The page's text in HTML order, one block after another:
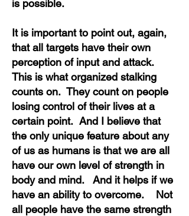
is possible.
It is important to point out, again,
that all targets have their own
perception of input and attack.
This is what organized stalking
counts on. They count on people
losing control of their lives at a
certain point. And I believe that
the only unique feature about any
of us as humans is that we are all
have our own level of strength in
body and mind. And it helps if we
have an ability to overcome. Not
all people have the same strength